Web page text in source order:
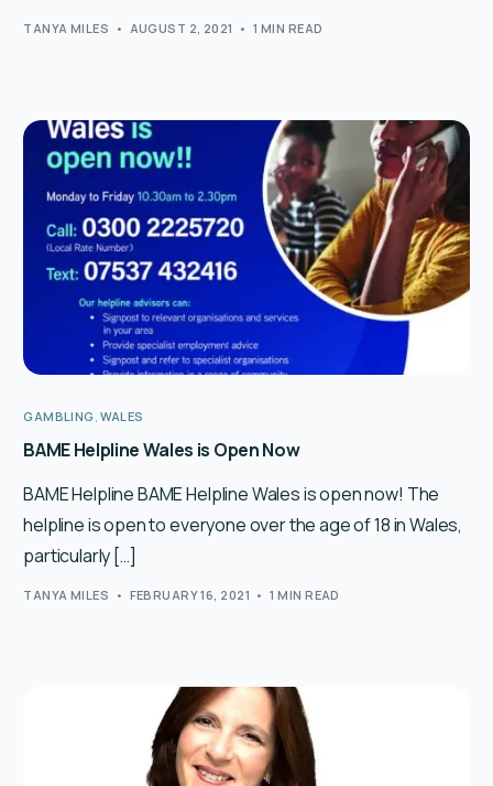
TANYA MILES AUGUST 2, 2021 1 MIN READ
GAMBLING WALES
BAME Helpline Wales is Open Now
BAME Helpline BAME Helpline Wales is open now! The
helpline is open to everyone over the age of 18 in Wales,
particularly […]
TANYA MILES FEBRUARY 16, 2021 1 MIN READ